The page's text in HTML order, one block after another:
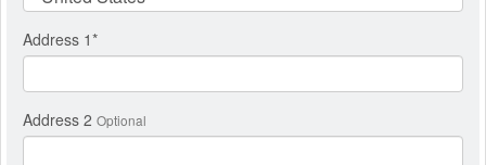
Address 1*
Address 2 Optional